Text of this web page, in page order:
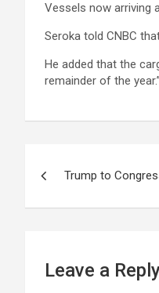
Vessels now arriving
Seroka told CNBC
He added that the
remainder of the year.”
navigation
Trump to
Leave a